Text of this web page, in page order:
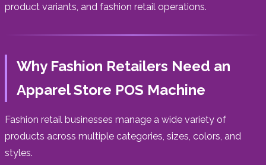
product variants, and fashion retail operations.
Why Fashion Retailers Need an
Apparel Store POS Machine
Fashion retail businesses manage a wide variety of
products across multiple categories, sizes, colors, and
styles.